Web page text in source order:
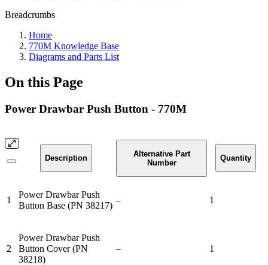
Breadcrumbs
Home
770M Knowledge Base
Diagrams and Parts List
On this Page
Power Drawbar Push Button - 770M
Description
Alternative Part
Number
Quantity
1
Power Drawbar Push
Button Base (PN 38217)
– 1
2
Power Drawbar Push
Button Cover (PN
38218)
– 1